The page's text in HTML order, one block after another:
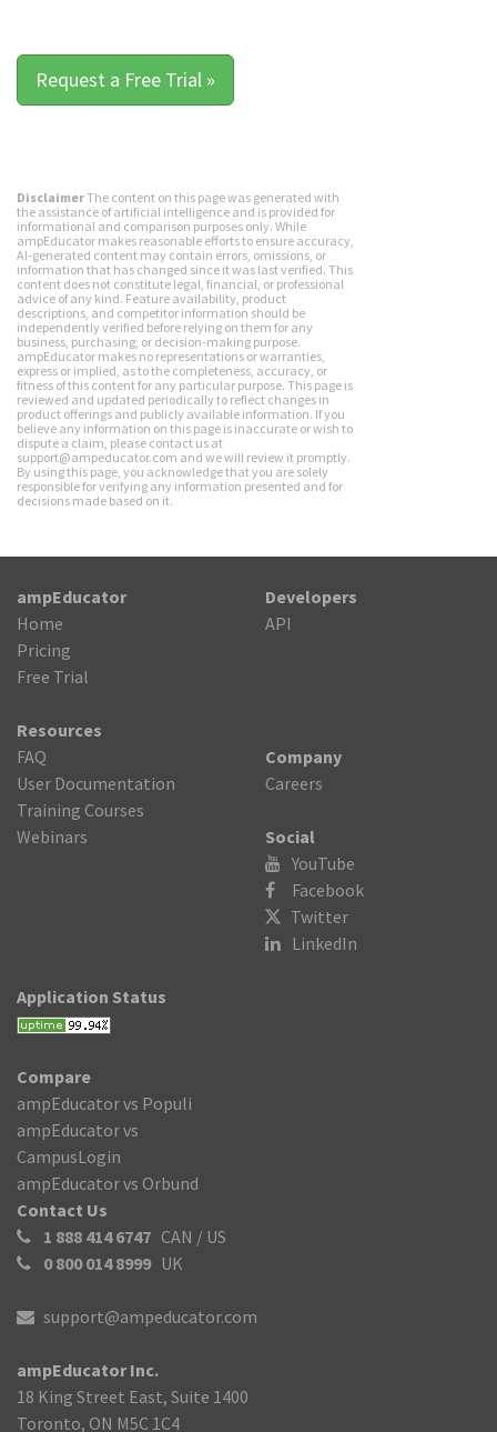
Request a Free Trial »
DisclaimerThe content on this page was generated with
the assistance of artificial intelligence and is provided for
informational and comparison purposes only. While
ampEducator makes reasonable efforts to ensure accuracy,
AI-generated content may contain errors, omissions, or
information that has changed since it was last verified. This
content does not constitute legal, financial, or professional
advice of any kind. Feature availability, product
descriptions, and competitor information should be
independently verified before relying on them for any
business, purchasing, or decision-making purpose.
ampEducator makes no representations or warranties,
express or implied, as to the completeness, accuracy, or
fitness of this content for any particular purpose. This page is
reviewed and updated periodically to reflect changes in
product offerings and publicly available information. If you
believe any information on this page is inaccurate or wish to
dispute a claim, please contact us at
support@ampeducator.com and we will review it promptly.
By using this page, you acknowledge that you are solely
responsible for verifying any information presented and for
decisions made based on it.
ampEducator
Home
Pricing
Free Trial
Resources
FAQ
User Documentation
Training Courses
Webinars
Developers
API
Company
Careers
Social
YouTube
Facebook

Twitter
LinkedIn
Application Status
Compare
ampEducator vs Populi
ampEducator vs
CampusLogin
ampEducator vs Orbund
Contact Us
1 888 414 6747 CAN / US
0 800 014 8999 UK
support@ampeducator.com
ampEducator Inc.
18 King Street East, Suite 1400
Toronto, ON M5C 1C4